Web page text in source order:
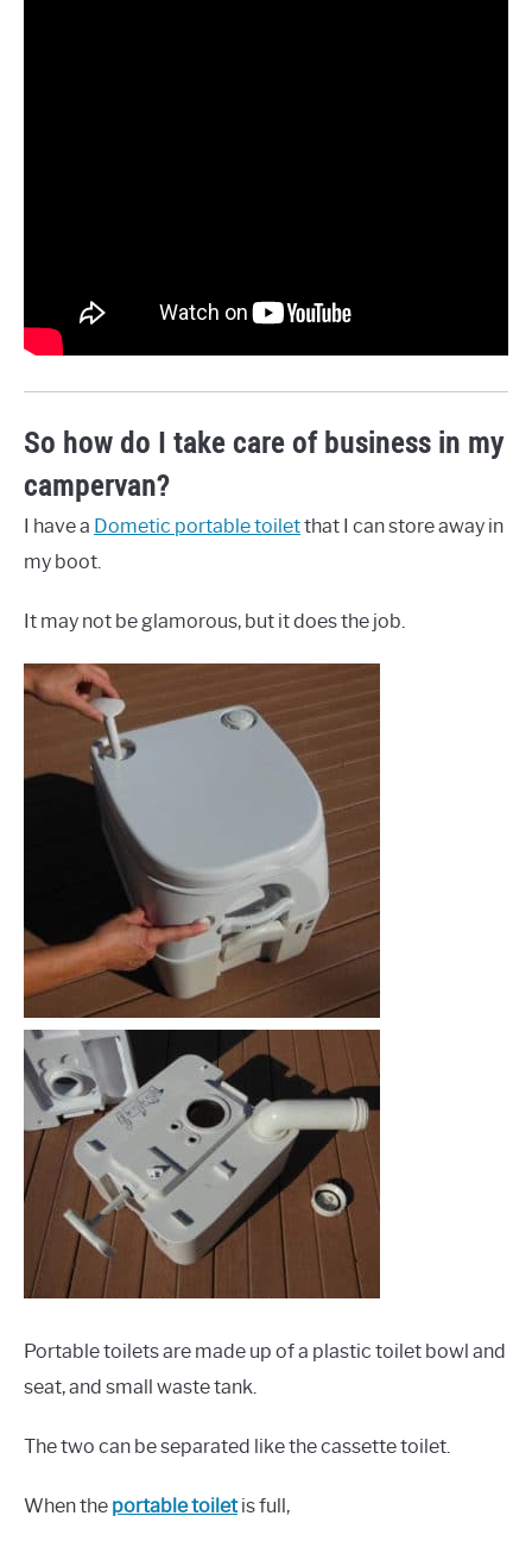
So how do I take care of business in my
campervan?
I have a Dometic portable toiletthat I can store away in
my boot.
It may not be glamorous, but it does the job.
Portable toilets are made up of a plastic toilet bowl and
seat, and small waste tank.
The two can be separated like the cassette toilet.
When the portable toiletis full,